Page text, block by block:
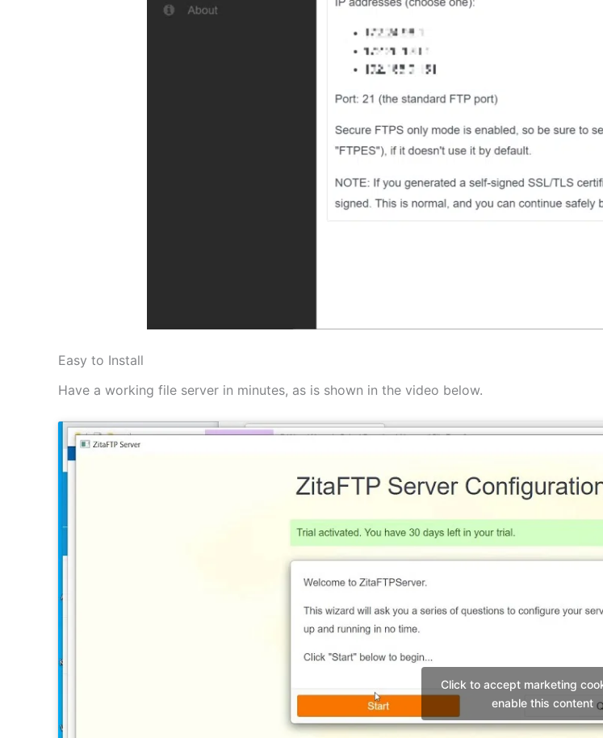
Easy to Install
Have a working file server in minutes, as is shown in the video below.
Click to accept marketing
enable this content